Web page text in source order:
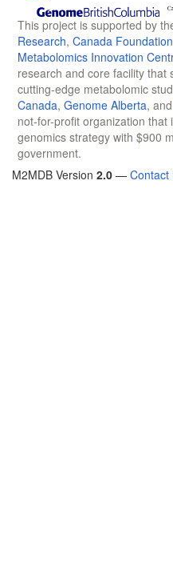
This project is supported by
Research, Canada
Metabolomics Innovation
research and core facility that
cutting-edge metabolomic
Canada, Genome Alberta, and
not-for-profit organization
genomics strategy with $900
government.
M2MDB Version 2.0 — Contact